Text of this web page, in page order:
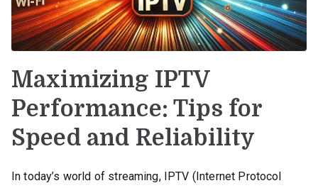
Maximizing IPTV
Performance: Tips for
Speed and Reliability
In today’s world of streaming, IPTV (Internet Protocol